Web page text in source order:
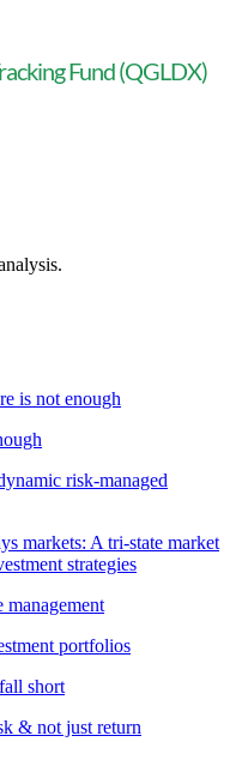
Fund (QGLDX)
is not enough
risk-managed
markets: A tri-state market
strategies
portfolios
short
& not just return